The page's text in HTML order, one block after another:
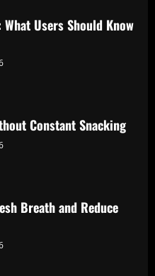
Users Should Know
Constant Snacking
Breath and Reduce